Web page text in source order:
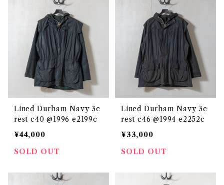
Lined Durham Navy 3c
rest c40 @1996 e2199c
¥44,000
SOLD OUT
Lined Durham Navy 3c
rest c46 @1994 e2252c
¥33,000
SOLD OUT